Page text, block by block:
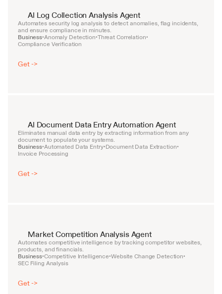
AI Log Collection Analysis Agent
Automates security log analysis to detect anomalies, flag incidents,
and ensure compliance in minutes.
Business•Anomaly Detection•Threat Correlation•
Compliance Verification
Get ->
AI Document Data Entry Automation Agent
Eliminates manual data entry by extracting information from any
document to populate your systems.
Business•Automated Data Entry•Document Data Extraction•
Invoice Processing
Get ->
Market Competition Analysis Agent
Automates competitive intelligence by tracking competitor websites,
products, and financials.
Business•Competitive Intelligence•Website Change Detection•
SEC Filing Analysis
Get ->